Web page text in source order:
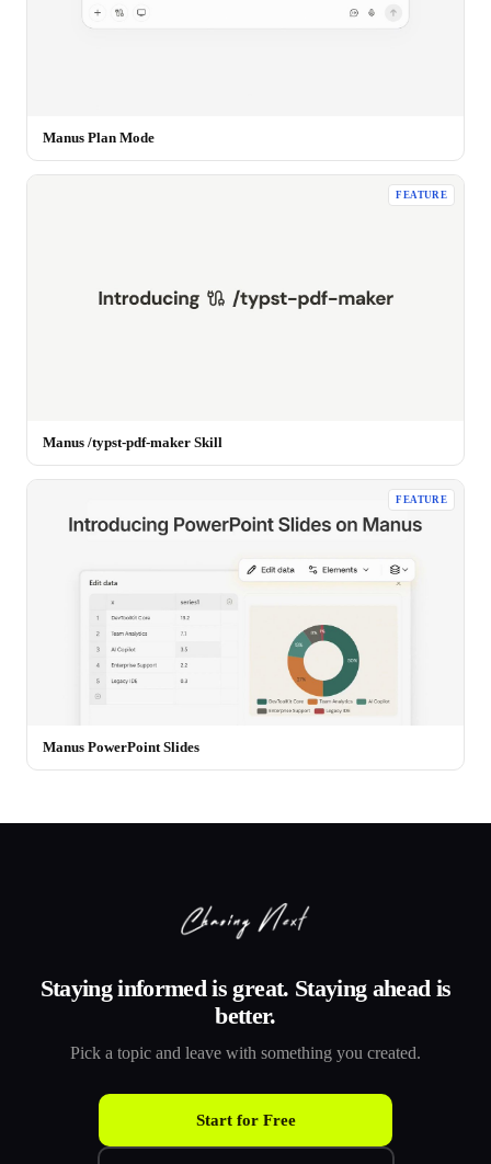
Manus Plan Mode
FEATURE
Manus /typst-pdf-maker Skill
FEATURE
Manus PowerPoint Slides
Staying informed is great. Staying ahead is
better.
Pick a topic and leave with something you created.
Start for Free